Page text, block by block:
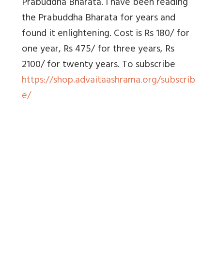
the Prabuddha Bharata for years and
found it enlightening. Cost is Rs 180/ for
one year, Rs 475/ for three years, Rs
2100/ for twenty years. Tosubscribe
https://shop.advaitaashrama.org/subscrib
e/